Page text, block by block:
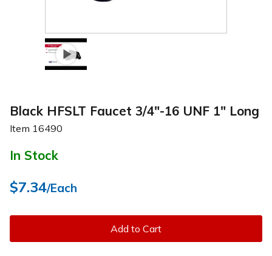
Black HFSLT Faucet 3/4"-16 UNF 1" Long
Item 16490
In Stock
$7.34/Each
Add to Cart